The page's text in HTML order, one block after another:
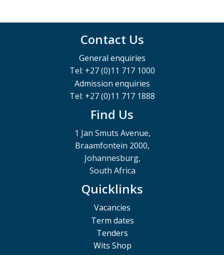
Contact Us
General enquiries
Tel: +27 (0)11 717 1000
Admission enquiries
Tel: +27 (0)11 717 1888
Find Us
1 Jan Smuts Avenue,
Braamfontein 2000,
Johannesburg,
South Africa
Quicklinks
Vacancies
Term dates
Tenders
Wits Shop